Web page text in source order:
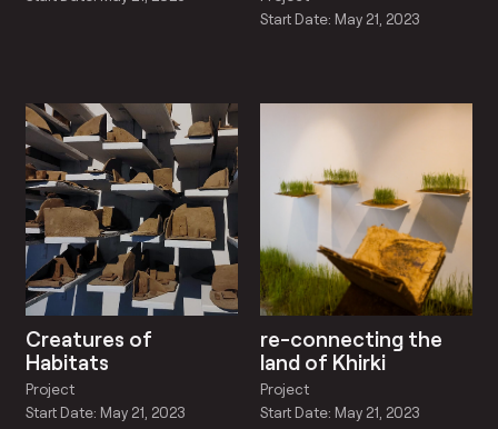
Start Date: May 21, 2023
Creatures of
Habitats
Project
Start Date: May 21, 2023
re-connecting the
land of Khirki
Project
Start Date: May 21, 2023